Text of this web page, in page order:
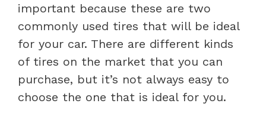
important because these are two
commonly used tires that will be ideal
for your car. There are different kinds
of tires on the market that you can
purchase, but it’s not always easy to
choose the one that is ideal for you.